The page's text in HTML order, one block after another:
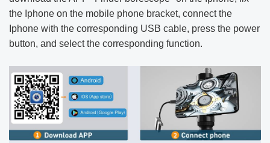
the Iphone on the mobile phone bracket, connect the
Iphone with the corresponding USB cable, press the power
button, and select the corresponding function.